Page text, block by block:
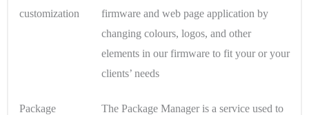
customization
firmware and web page application by
changing colours, logos, and other
elements in our firmware to fit your or your
clients’ needs
Package
The Package Manager is a service used to